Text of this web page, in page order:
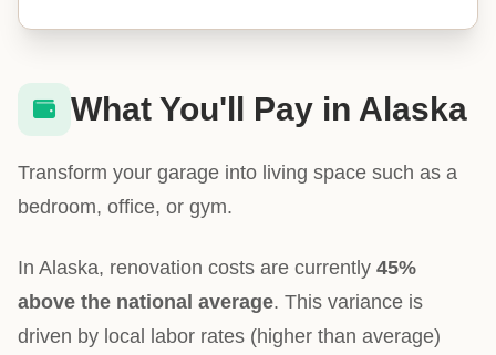
What You'll Pay in Alaska
Transform your garage into living space such as a
bedroom, office, or gym.
In Alaska, renovation costs are currently 45%
above the national average. This variance is
driven by local labor rates (higher than average)